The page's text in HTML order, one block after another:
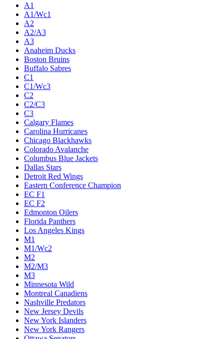
A1
A1/Wc1
A2
A2/A3
A3
Anaheim Ducks
Boston Bruins
Buffalo Sabres
C1
C1/Wc3
C2
C2/C3
C3
Calgary Flames
Carolina Hurricanes
Chicago Blackhawks
Colorado Avalanche
Columbus Blue Jackets
Dallas Stars
Detroit Red Wings
Eastern Conference Champion
EC F1
EC F2
Edmonton Oilers
Florida Panthers
Los Angeles Kings
M1
M1/Wc2
M2
M2/M3
M3
Minnesota Wild
Montreal Canadiens
Nashville Predators
New Jersey Devils
New York Islanders
New York Rangers